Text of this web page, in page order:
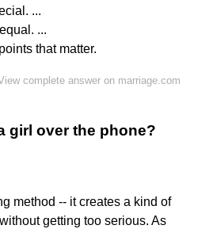
...
...
that matter.
complete answer on marriage.com
girl over the phone?
method -- it creates a kind of
getting too serious. As